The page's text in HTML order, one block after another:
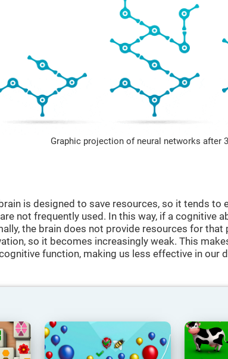
Graphic projection of neural networks after
is designed to save resources, so it tends to
not frequently used. In this way, if a cognitive
the brain does not provide resources for that
so it becomes increasingly weak. This
function, making us less effective in our